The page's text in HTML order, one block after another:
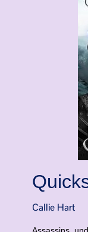
Callie Hart
Assassins,